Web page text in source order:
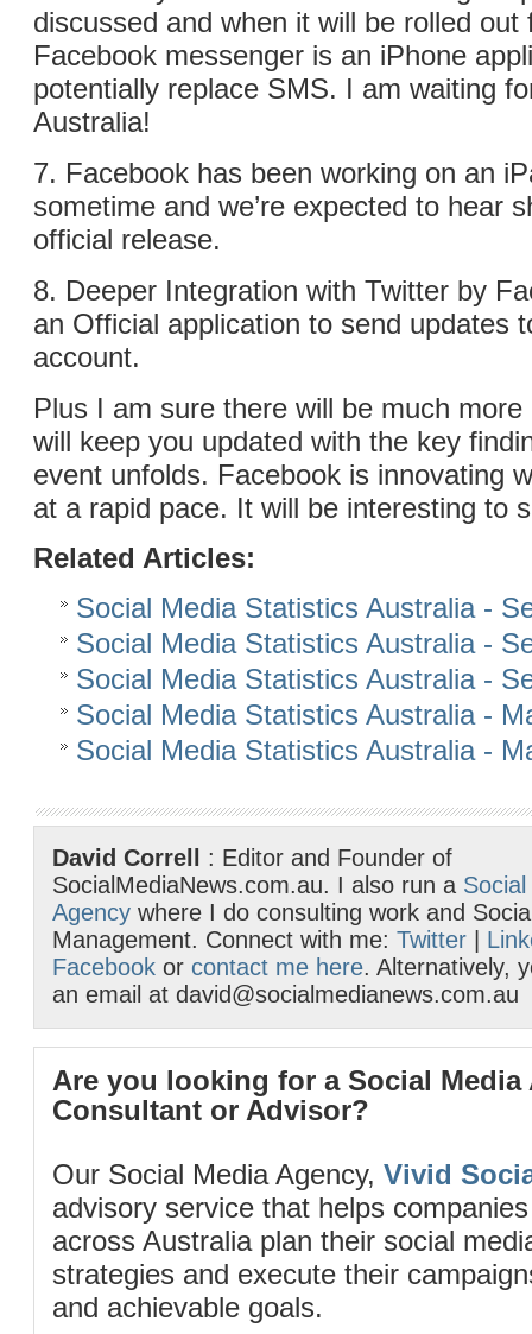
discussed and when it will be rolled out
Facebook messenger is an iPhone
potentially replace SMS. I am waiting
Australia!
7. Facebook has been working on an
sometime and we’re expected to hear
official release.
8. Deeper Integration with Twitter by
an Official application to send updates
account.
Plus I am sure there will be much
will keep you updated with the key
event unfolds. Facebook is innovating
at a rapid pace. It will be interesting to
Related Articles:
Social Media Statistics Australia -
Social Media Statistics Australia -
Social Media Statistics Australia -
Social Media Statistics Australia -
Social Media Statistics Australia -
David Correll
: Editor and Founder of
SocialMediaNews.com.au. I also run a
Agency where I do consulting work and
Management. Connect with me: Twitter
Facebook or contact me here. Alternatively,
an email at david@socialmedianews.com.au
Are you looking for a Social Media
Consultant or Advisor?
Our Social Media Agency, Vivid
advisory service that helps
across Australia plan their social
strategies and execute their
and achievable goals.